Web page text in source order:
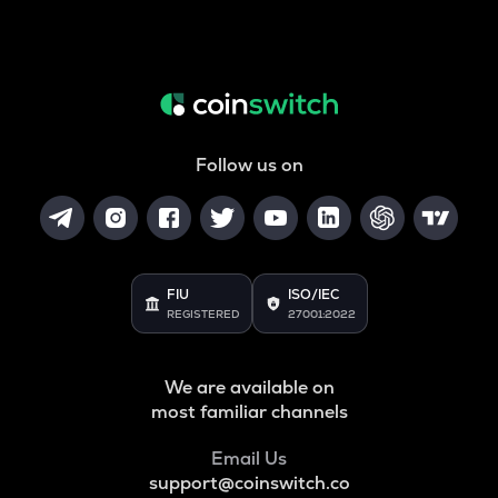
Follow us on
FIU
REGISTERED
ISO/IEC
27001:2022
We are available on
most familiar channels
Email Us
support@coinswitch.co